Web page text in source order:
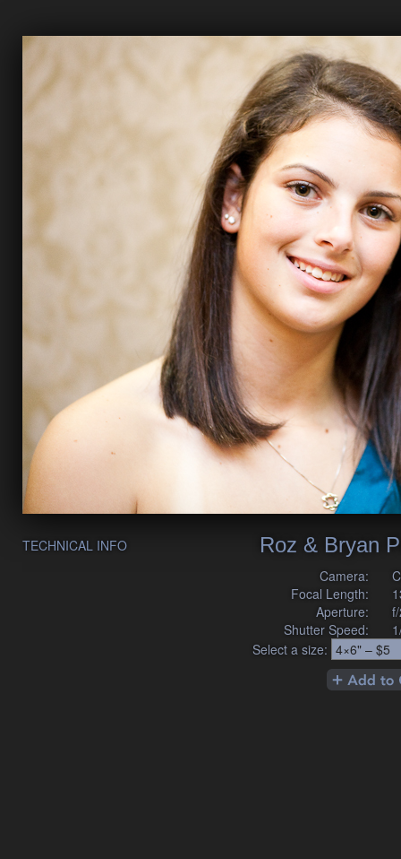
Roz & Bryan
TECHNICAL INFO
Camera:
Focal Length:
Aperture:
Shutter Speed:
Select a size: